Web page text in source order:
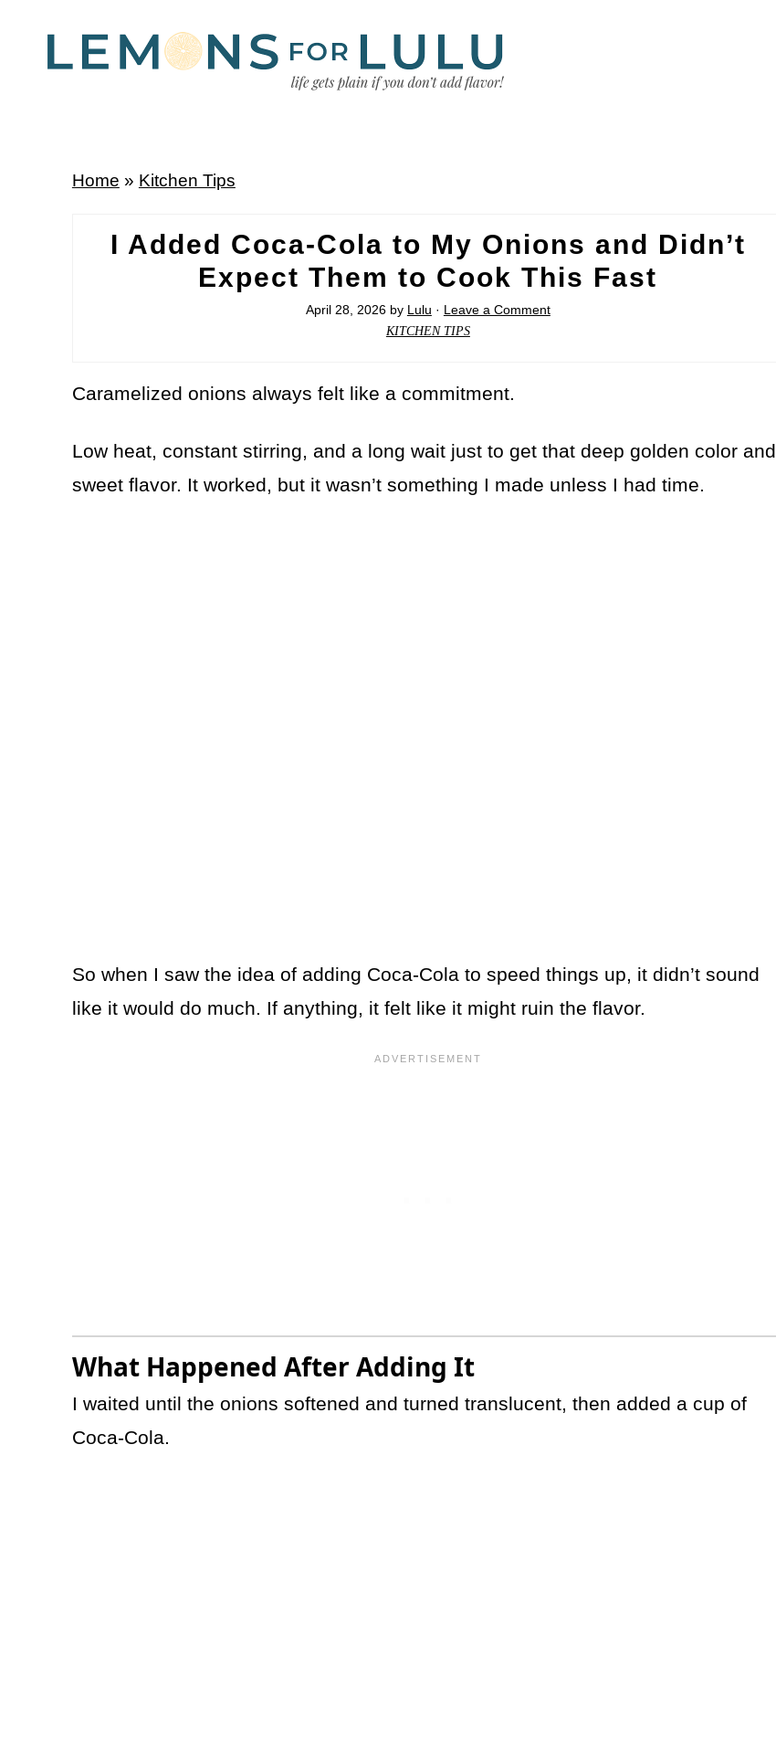
Home » Kitchen Tips
I Added Coca-Cola to My Onions and Didn’t
Expect Them to Cook This Fast
April 28, 2026by Lulu · Leave a Comment
KITCHEN TIPS
Caramelized onions always felt like a commitment.
Low heat, constant stirring, and a long wait just to get that deep golden color and
sweet flavor. It worked, but it wasn’t something I made unless I had time.
So when I saw the idea of adding Coca-Cola to speed things up, it didn’t sound
like it would do much. If anything, it felt like it might ruin the flavor.
What Happened After Adding It
I waited until the onions softened and turned translucent, then added a cup of
Coca-Cola.